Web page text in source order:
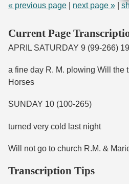
« previous page
next page »
Current Page
APRIL SATURDAY 9 (99-266)
a fine day R. M. plowing Will the
Horses
SUNDAY 10 (100-265)
turned very cold last night
Will not go to church R.M. &
Transcription Tips